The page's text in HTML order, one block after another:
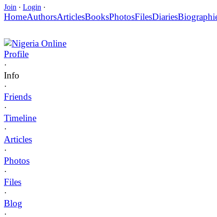
Join · Login ·
HomeAuthorsArticlesBooksPhotosFilesDiaries
Nigeria Online
Profile
·
Info
·
Friends
·
Timeline
·
Articles
·
Photos
·
Files
·
Blog
·